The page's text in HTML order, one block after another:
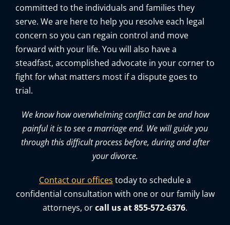
committed to the individuals and families they
serve. We are here to help you resolve each legal
concern so you can regain control and move
forward with your life. You will also have a
steadfast, accomplished advocate in your corner to
fight for what matters most if a dispute goes to
trial.
We know how overwhelming conflict can be and how
painful it is to see a marriage end. We will guide you
through this difficult process before, during and after
your divorce.
Contact our offices today to schedule a
confidential consultation with one or our family law
attorneys, orcall us at 855-572-6376.